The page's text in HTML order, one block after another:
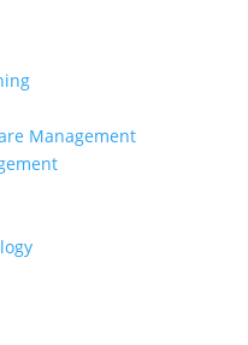
Management